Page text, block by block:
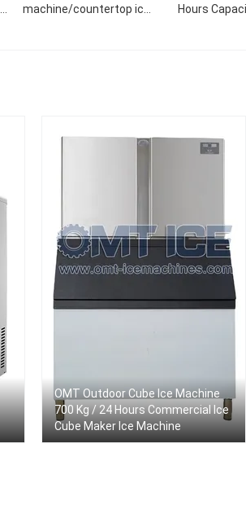
machine/countertop ice
Hours
OMT Outdoor Cube Ice Machine
700 Kg / 24 Hours Commercial Ice
Cube Maker Ice Machine